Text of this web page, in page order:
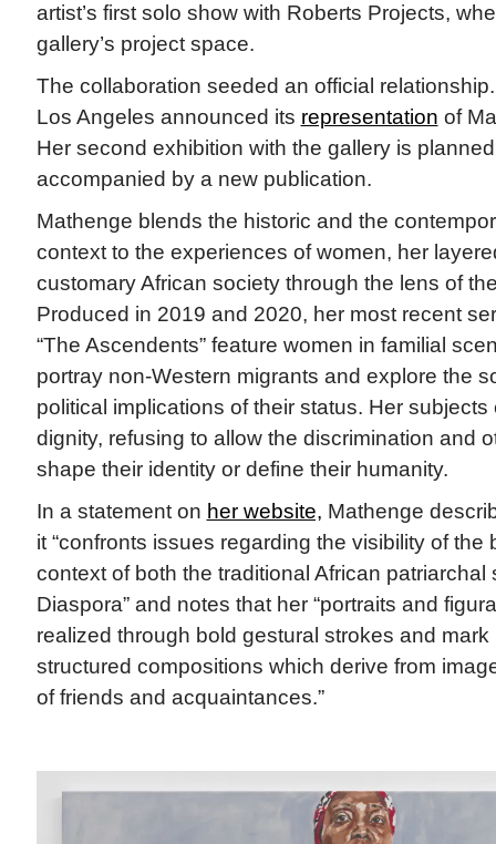
artist’s first solo show with Roberts Projects,
gallery’s project space.
The collaboration seeded an official
Los Angeles announced its representation of
Her second exhibition with the gallery is
accompanied by a new publication.
Mathenge blends the historic and the
context to the experiences of women, her
customary African society through the lens of
Produced in 2019 and 2020, her most recent
“The Ascendents” feature women in familial
portray non-Western migrants and explore the
political implications of their status. Her
dignity, refusing to allow the discrimination and
shape their identity or define their humanity.
In a statement on her website, Mathenge
it “confronts issues regarding the visibility of the
context of both the traditional African patriarchal
Diaspora” and notes that her “portraits and
realized through bold gestural strokes and
structured compositions which derive from
of friends and acquaintances.”